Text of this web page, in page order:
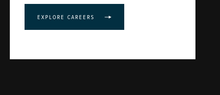
EXPLORE CAREERS